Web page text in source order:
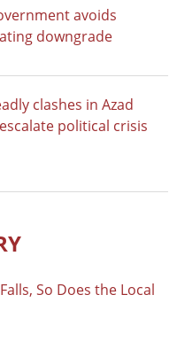
avoids
downgrade
clashes in Azad
political crisis
So Does the Local